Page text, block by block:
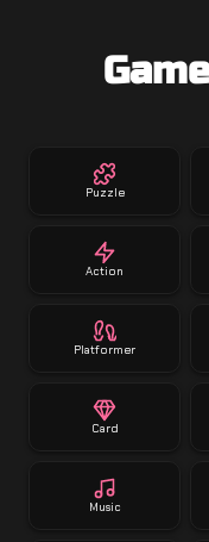
Puzzle
Action
Platformer
Card
Music